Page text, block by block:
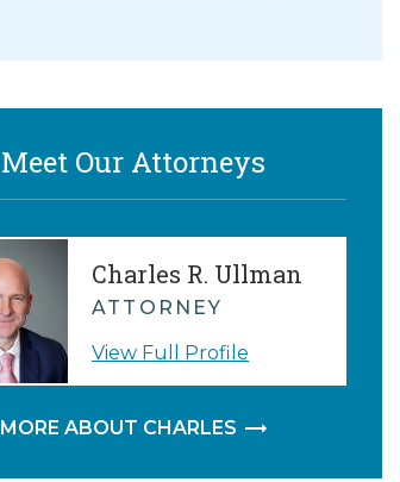
Meet Our Attorneys
Charles R. Ullman
ATTORNEY
View Full Profile
MORE ABOUT CHARLES